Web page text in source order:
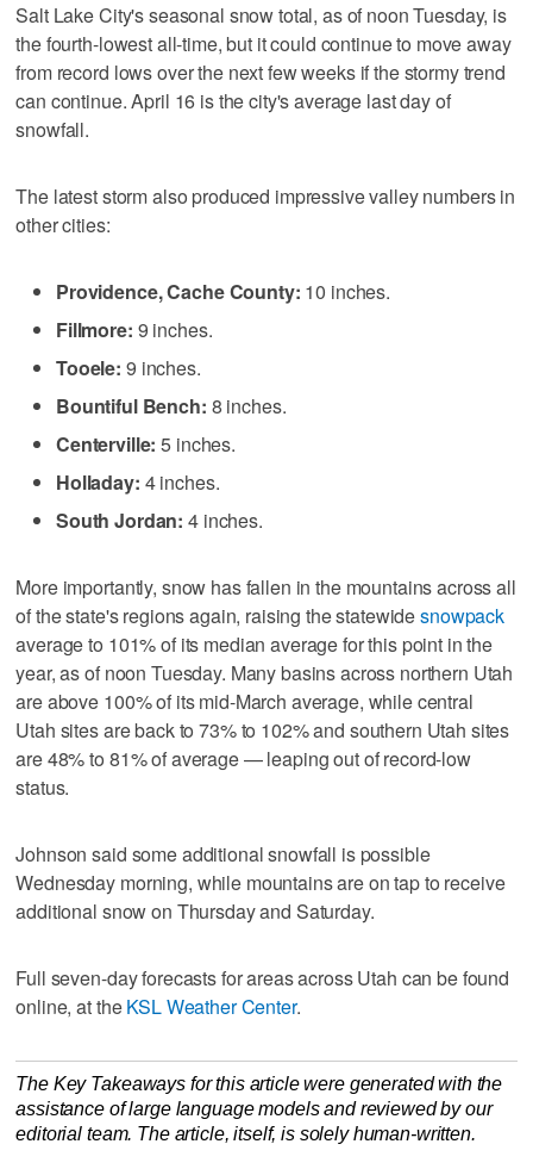
Salt Lake City's seasonal snow total, as of noon Tuesday, is
the fourth-lowest all-time, but it could continue to move away
from record lows over the next few weeks if the stormy trend
can continue. April 16 is the city's average last day of
snowfall.
The latest storm also produced impressive valley numbers in
other cities:
Providence, Cache County: 10 inches.
Fillmore: 9 inches.
Tooele: 9 inches.
Bountiful Bench: 8 inches.
Centerville: 5 inches.
Holladay: 4 inches.
South Jordan: 4 inches.
More importantly, snow has fallen in the mountains across all
of the state's regions again, raising the statewidesnowpack
average to 101% of its median average for this point in the
year, as of noon Tuesday. Many basins across northern Utah
are above 100% of its mid-March average, while central
Utah sites are back to 73% to 102% and southern Utah sites
are 48% to 81% of average — leaping out of record-low
status.
Johnson said some additional snowfall is possible
Wednesday morning, while mountains are on tap to receive
additional snow on Thursday and Saturday.
Full seven-day forecasts for areas across Utah can be found
online, at theKSL Weather Center.
The Key Takeaways for this article were generated with the
assistance of large language models and reviewed by our
editorial team. The article, itself, is solely human-written.